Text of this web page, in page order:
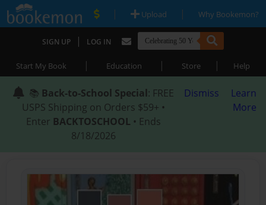
| Upload | Why Bookemon?
SIGN UP | LOG IN
Start My Book | Education | Store | Help
📚 Back-to-School Special: FREE
USPS Shipping on Orders $59+ •
Enter BACKTOSCHOOL • Ends
8/18/2026
Dismiss
Learn
More